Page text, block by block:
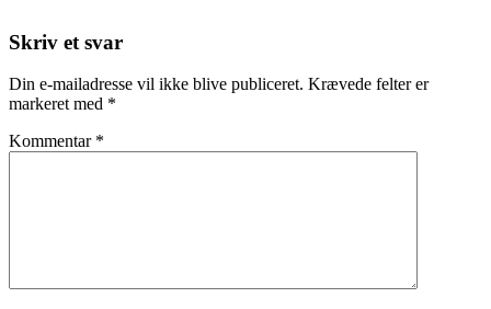
Skriv et svar
Din e-mailadresse vil ikke blive publiceret. Krævede felter er
markeret med *
Kommentar *